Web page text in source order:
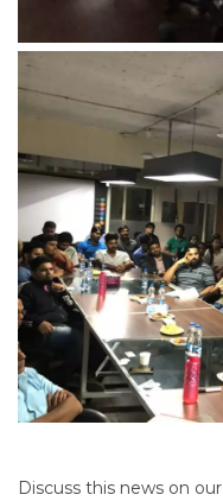
Discuss this news on our